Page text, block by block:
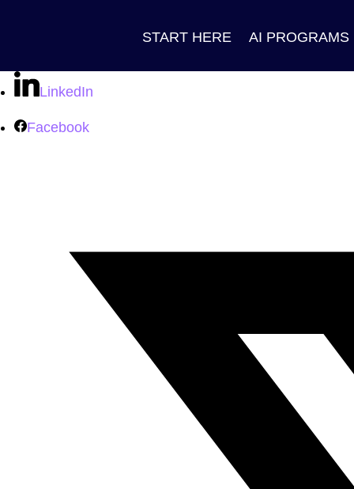
START HERE AI PROGRAMS
LinkedIn
Facebook